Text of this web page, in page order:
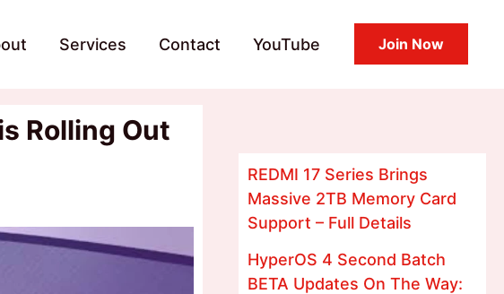
Services Contact YouTube Join Now
Rolling Out
REDMI 17 Series Brings
Massive 2TB Memory Card
Support – Full Details
HyperOS 4 Second Batch
BETA Updates On The Way: